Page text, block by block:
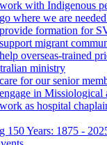
with Indigenous
where we are
formation for
migrant
overseas-trained
ministry
for our senior
in Missiological
as hospital
150 Years: 1875 -